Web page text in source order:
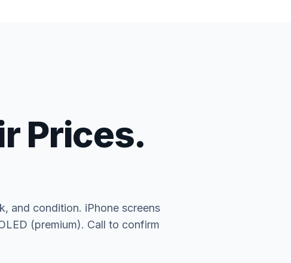
Prices.
and condition. iPhone screens
(premium). Call to confirm